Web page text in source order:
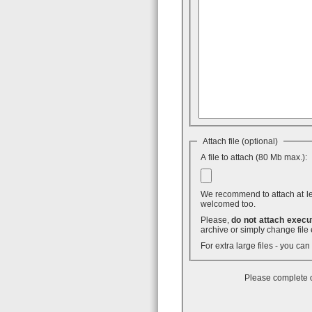
Attach file (optional)
A file to attach (80 Mb max.):
We recommend to attach at
welcomed too.
Please, do not attach
archive or simply change file
For extra large files - you
Please complete